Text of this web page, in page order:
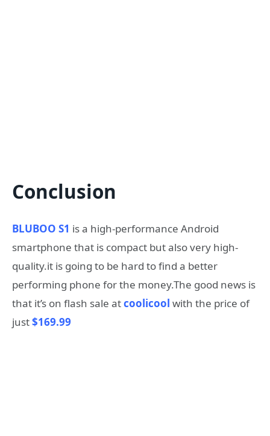
Conclusion
BLUBOO S1 is a high-performance Android
smartphone that is compact but also very high-
quality.it is going to be hard to find a better
performing phone for the money.The good news is
that it’s on flash sale atcoolicool with the price of
just$169.99